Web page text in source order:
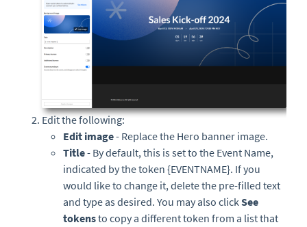
Edit the following:
Edit image- Replace the Hero banner image.
Title- By default, this is set to the Event Name,
indicated by the token {EVENTNAME}. If you
would like to change it, delete the pre-filled text
and type as desired. You may also clickSee
tokensto copy a different token from a list that